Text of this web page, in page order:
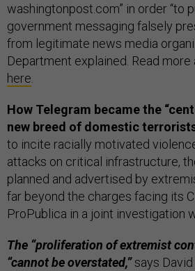
washingtonpost.com” in order “to
government messaging falsely
from legitimate news media
Department explained. Read
here
How Telegram became the
new breed of domestic
to incite racially motivated
attacks on critical infrastructure,
planned and advertised by
far beyond the charges facing its
ProPublica in a joint investigation
The “proliferation of extremist
“cannot be overstated,”says